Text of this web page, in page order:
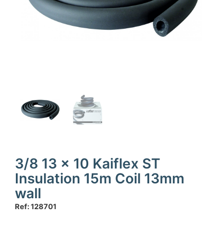
3/8 13 x 10 Kaiflex ST
Insulation 15m Coil 13mm
wall
Ref: 128701